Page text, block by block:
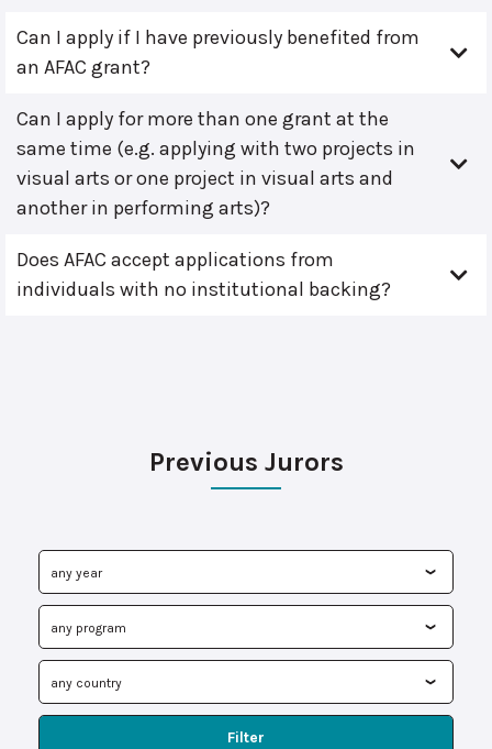
Can I apply if I have previously benefited from
an AFAC grant?
Can I apply for more than one grant at the
same time (e.g. applying with two projects in
visual arts or one project in visual arts and
another in performing arts)?
Does AFAC accept applications from
individuals with no institutional backing?
Previous Jurors
Filter